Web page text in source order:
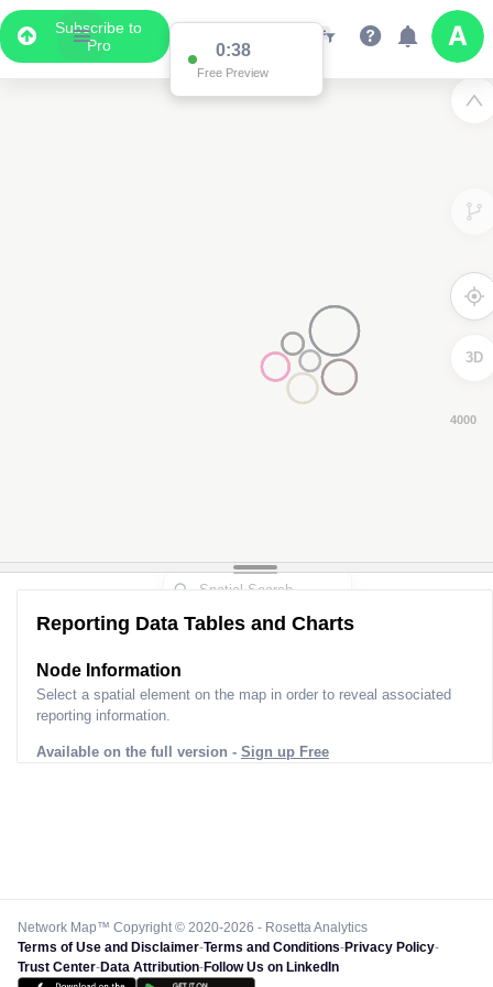
Subscribe to
Pro
0:37
Free Preview
3D
Reporting Data Tables and Charts
Node Information
Select a spatial element on the map in order to reveal associated
reporting information.
Available on the full version - Sign up Free
Network Map™ Copyright © 2020-2026 - Rosetta Analytics
Terms of Use and Disclaimer-Terms and Conditions-Privacy Policy-
Trust Center-Data Attribution-Follow Us on LinkedIn